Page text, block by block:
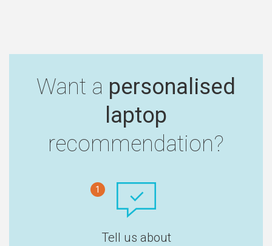
Want a personalised
laptop
recommendation?
1
Tell us about